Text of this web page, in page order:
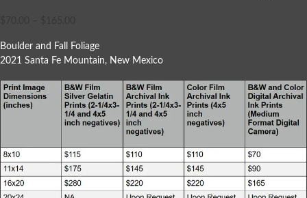
Boulder and Fall Foliage
2021 Santa Fe Mountain, New Mexico